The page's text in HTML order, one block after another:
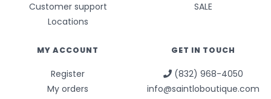
Customer support
Locations
SALE
MY ACCOUNT
Register
My orders
GET IN TOUCH
(832) 968-4050
info@saintloboutique.com